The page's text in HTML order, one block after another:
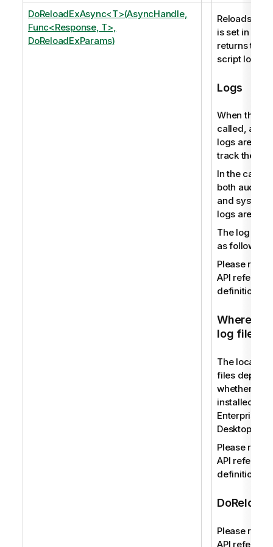
DoReloadExAsync<T>(AsyncHandle,
Func<Response, T>,
DoReloadExParams)
Reloads the
is set in an
returns the
script log
Logs
When this
called,
logs are
track the
In the case
both audit
and system
logs are
The log files
as follows:
Please refer
API
definition.
Where to
log files
The
files
whether you
installed
Enterprise
Desktop.
Please refer
API
definition.
Please refer
API